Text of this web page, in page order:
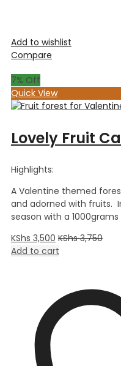
Add to wishlist
Compare
7% Off
Quick View
Lovely Fruit
Highlights:
A Valentine themed
and adorned with fruits.
season with a
KShs 3,500 KShs3,750
Add to cart